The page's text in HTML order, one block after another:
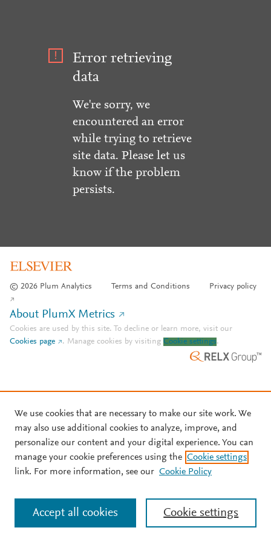
Error retrieving
data
We're sorry, we
encountered an error
while trying to retrieve
site data. Please let us
know if the problem
persists.
© 2026 Plum Analytics Terms and Conditions Privacy policy
About PlumX Metrics
Cookies are used by this site. To decline or learn more, visit our
Cookies page
. Manage cookies by visiting Cookie settings.
We use cookies that are necessary to make our site work. We
may also use additional cookies to analyze, improve, and
personalize our content and your digital experience. You can
manage your cookie preferences using the Cookie settings
link. For more information, see our Cookie Policy
Cookie settings
Accept all cookies